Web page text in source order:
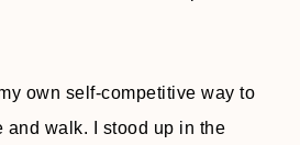
own self-competitive way to
and walk. I stood up in the